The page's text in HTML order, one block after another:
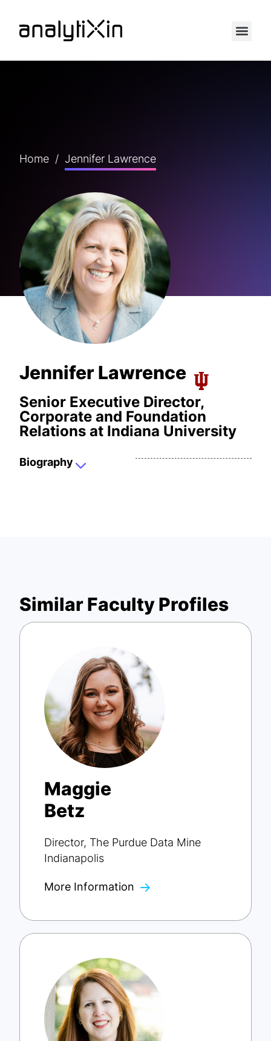
Home / Jennifer Lawrence
Jennifer Lawrence
Senior Executive Director,
Corporate and Foundation
Relations at Indiana University
Biography
Similar Faculty Profiles
Maggie
Betz
Director, The Purdue Data Mine
Indianapolis
More Information